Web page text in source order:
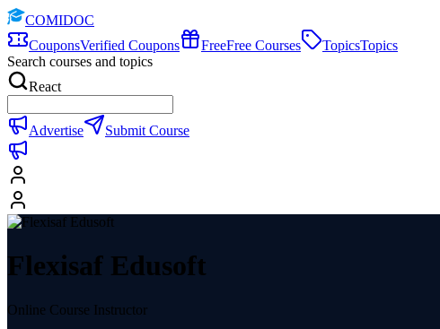
COMIDOC
CouponsVerified Coupons FreeFree Courses TopicsTopics
Search courses and topics
React
Advertise Submit Course
Flexisaf Edusoft
Online Course Instructor